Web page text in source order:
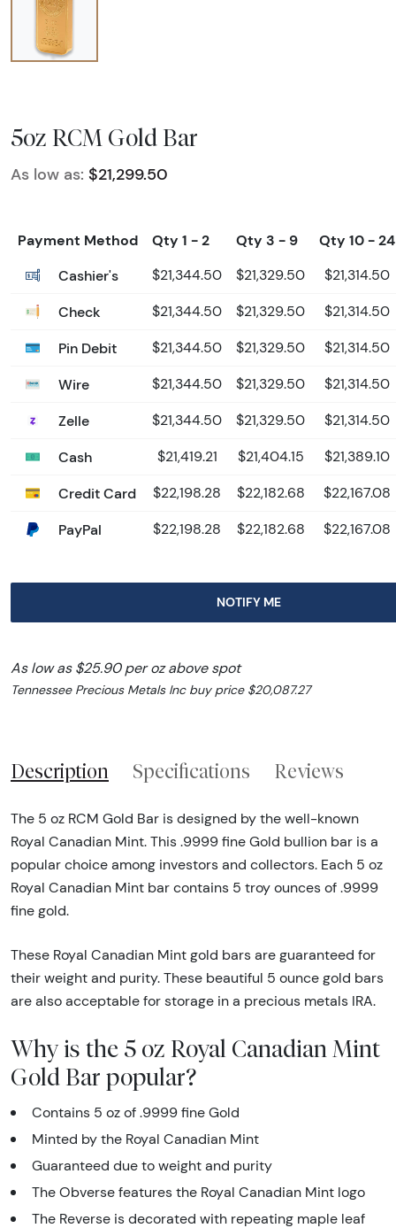
5oz RCM Gold Bar
As low as: $21,299.50
Payment Method Qty 1 - 2 Qty 3 - 9
Qty 10 - 24
Cashier's
$21,344.50 $21,329.50 $21,314.50
Check $21,344.50 $21,329.50 $21,314.50
Pin Debit $21,344.50 $21,329.50 $21,314.50
Wire $21,344.50 $21,329.50 $21,314.50
Zelle $21,344.50 $21,329.50 $21,314.50
Cash $21,419.21 $21,404.15 $21,389.10
Credit Card $22,198.28 $22,182.68 $22,167.08
PayPal $22,198.28 $22,182.68 $22,167.08
NOTIFY ME
As low as $25.90 per oz above spot
Tennessee Precious Metals Inc buy price $20,087.27
Description Specifications Reviews
The 5 oz RCM Gold Bar is designed by the well-known
Royal Canadian Mint. This .9999 fine Gold bullion bar is a
popular choice among investors and collectors. Each 5 oz
Royal Canadian Mint bar contains 5 troy ounces of .9999
fine gold.
These Royal Canadian Mint gold bars are guaranteed for
their weight and purity. These beautiful 5 ounce gold bars
are also acceptable for storage in a precious metals IRA.
Why is the 5 oz Royal Canadian Mint
Gold Bar popular?
Contains 5 oz of .9999 fine Gold
Minted by the Royal Canadian Mint
Guaranteed due to weight and purity
The Obverse features the Royal Canadian Mint logo
The Reverse is decorated with repeating maple leaf